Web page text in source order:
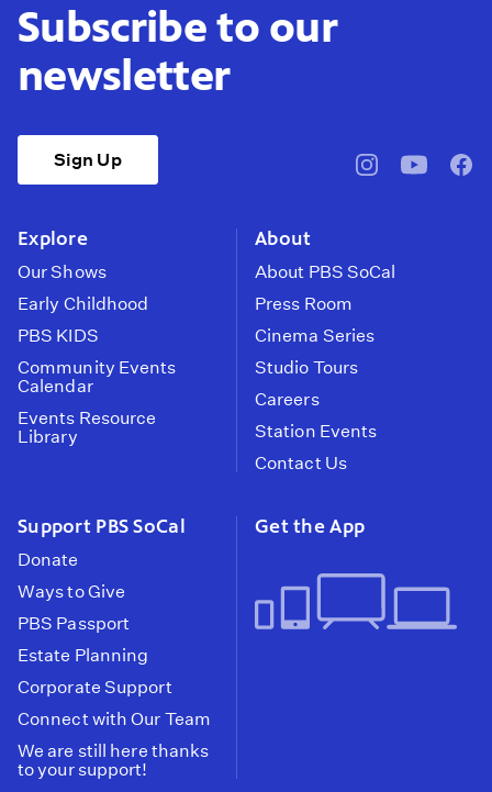
Subscribe to our
newsletter
Sign Up
pbssocal@pbssocal
Explore
Our Shows
Early Childhood
PBS KIDS
Community Events
Calendar
Events Resource
Library
About
About PBS SoCal
Press Room
Cinema Series
Studio Tours
Careers
Station Events
Contact Us
Support PBS SoCal
Donate
Ways to Give
PBS Passport
Estate Planning
Corporate Support
Connect with Our Team
We are still here thanks
to your support!
Get the App